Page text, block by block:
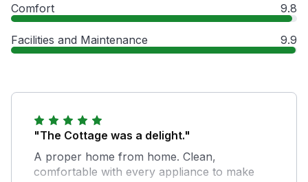
Comfort 9.8
Facilities and Maintenance 9.9
"The Cottage was a delight."
A proper home from home. Clean,
comfortable with every appliance to make